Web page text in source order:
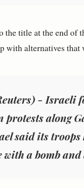
title at the end of
with alternatives that
- Israeli
protests along
said its troops
with a bomb